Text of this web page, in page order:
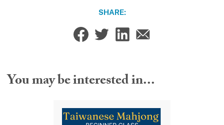
SHARE:
You may be interested in...